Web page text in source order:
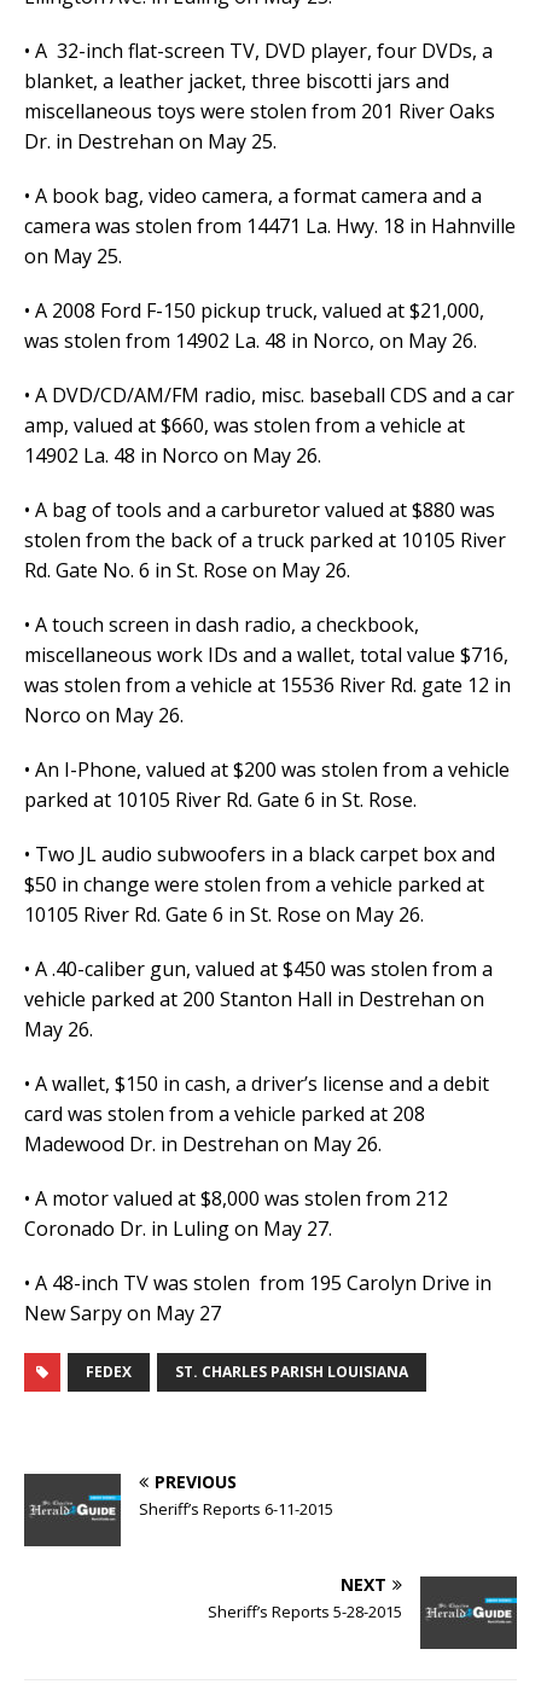
• A 32-inch flat-screen TV, DVD player, four DVDs, a
blanket, a leather jacket, three biscotti jars and
miscellaneous toys were stolen from 201 River Oaks
Dr. in Destrehan on May 25.
• A book bag, video camera, a format camera and a
camera was stolen from 14471 La. Hwy. 18 in Hahnville
on May 25.
• A 2008 Ford F-150 pickup truck, valued at $21,000,
was stolen from 14902 La. 48 in Norco, on May 26.
• A DVD/CD/AM/FM radio, misc. baseball CDS and a car
amp, valued at $660, was stolen from a vehicle at
14902 La. 48 in Norco on May 26.
• A bag of tools and a carburetor valued at $880 was
stolen from the back of a truck parked at 10105 River
Rd. Gate No. 6 in St. Rose on May 26.
• A touch screen in dash radio, a checkbook,
miscellaneous work IDs and a wallet, total value $716,
was stolen from a vehicle at 15536 River Rd. gate 12 in
Norco on May 26.
• An I-Phone, valued at $200 was stolen from a vehicle
parked at 10105 River Rd. Gate 6 in St. Rose.
• Two JL audio subwoofers in a black carpet box and
$50 in change were stolen from a vehicle parked at
10105 River Rd. Gate 6 in St. Rose on May 26.
• A .40-caliber gun, valued at $450 was stolen from a
vehicle parked at 200 Stanton Hall in Destrehan on
May 26.
• A wallet, $150 in cash, a driver’s license and a debit
card was stolen from a vehicle parked at 208
Madewood Dr. in Destrehan on May 26.
• A motor valued at $8,000 was stolen from 212
Coronado Dr. in Luling on May 27.
• A 48-inch TV was stolen from 195 Carolyn Drive in
New Sarpy on May 27
FEDEX ST. CHARLES PARISH LOUISIANA
PREVIOUS
Sheriff’s Reports 6-11-2015
NEXT
Sheriff’s Reports 5-28-2015